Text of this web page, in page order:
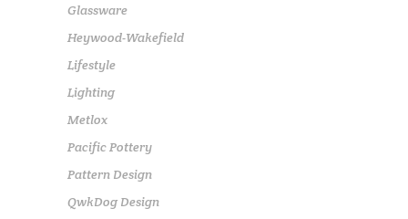
Glassware
Heywood-Wakefield
Lifestyle
Lighting
Metlox
Pacific Pottery
Pattern Design
QwkDog Design